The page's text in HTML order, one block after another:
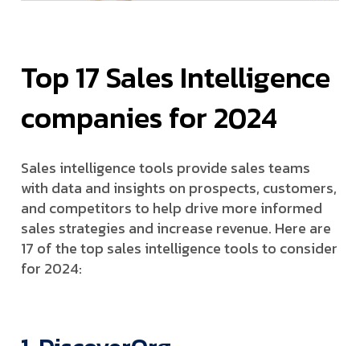
Top 17 Sales Intelligence
companies for 2024
Sales intelligence tools provide sales teams
with data and insights on prospects, customers,
and competitors to help drive more informed
sales strategies and increase revenue. Here are
17 of the top sales intelligence tools to consider
for 2024: